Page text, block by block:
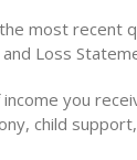
most recent
Loss
you
child